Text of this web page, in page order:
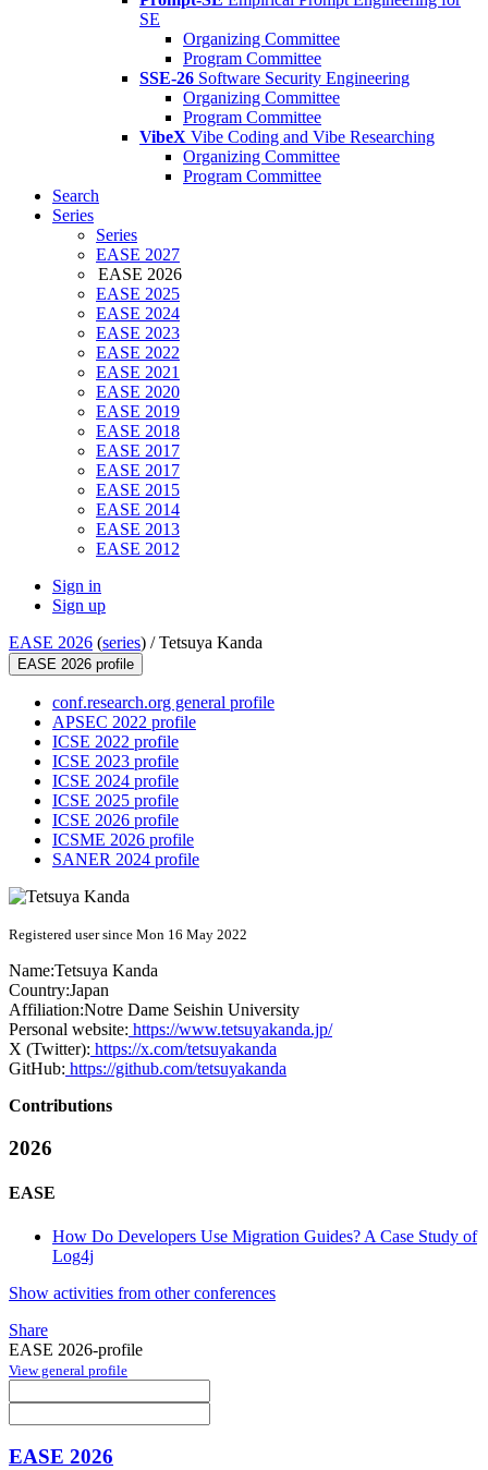
SE
Organizing Committee
Program Committee
SSE-26 Software Security Engineering
Organizing Committee
Program Committee
VibeX Vibe Coding and Vibe Researching
Organizing Committee
Program Committee
Search
Series
Series
EASE 2027
EASE 2026
EASE 2025
EASE 2024
EASE 2023
EASE 2022
EASE 2021
EASE 2020
EASE 2019
EASE 2018
EASE 2017
EASE 2017
EASE 2015
EASE 2014
EASE 2013
EASE 2012
Sign in
Sign up
EASE 2026 (series) /Tetsuya Kanda
EASE 2026 profile
conf.research.org general profile
APSEC 2022 profile
ICSE 2022 profile
ICSE 2023 profile
ICSE 2024 profile
ICSE 2025 profile
ICSE 2026 profile
ICSME 2026 profile
SANER 2024 profile
Registered user since Mon 16 May 2022
Name:Tetsuya Kanda
Country:Japan
Affiliation:Notre Dame Seishin University
Personal website: https://www.tetsuyakanda.jp/
X (Twitter): https://x.com/tetsuyakanda
GitHub: https://github.com/tetsuyakanda
Contributions
2026
EASE
How Do Developers Use Migration Guides? A Case Study of
Log4j
Show activities from other conferences
Share
EASE 2026-profile
View general profile
EASE 2026